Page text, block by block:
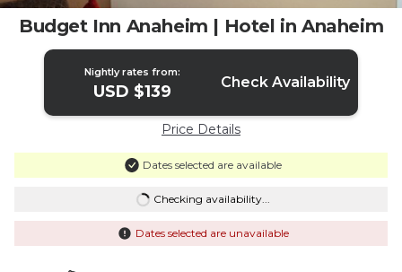
Budget Inn Anaheim | Hotel in Anaheim
Nightly rates from:
USD $139 Check Availability
Price Details
Dates selected are available
Checking availability...
Dates selected are unavailable